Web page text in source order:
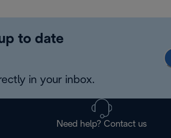
to date
in your inbox.
Need help? Contact us